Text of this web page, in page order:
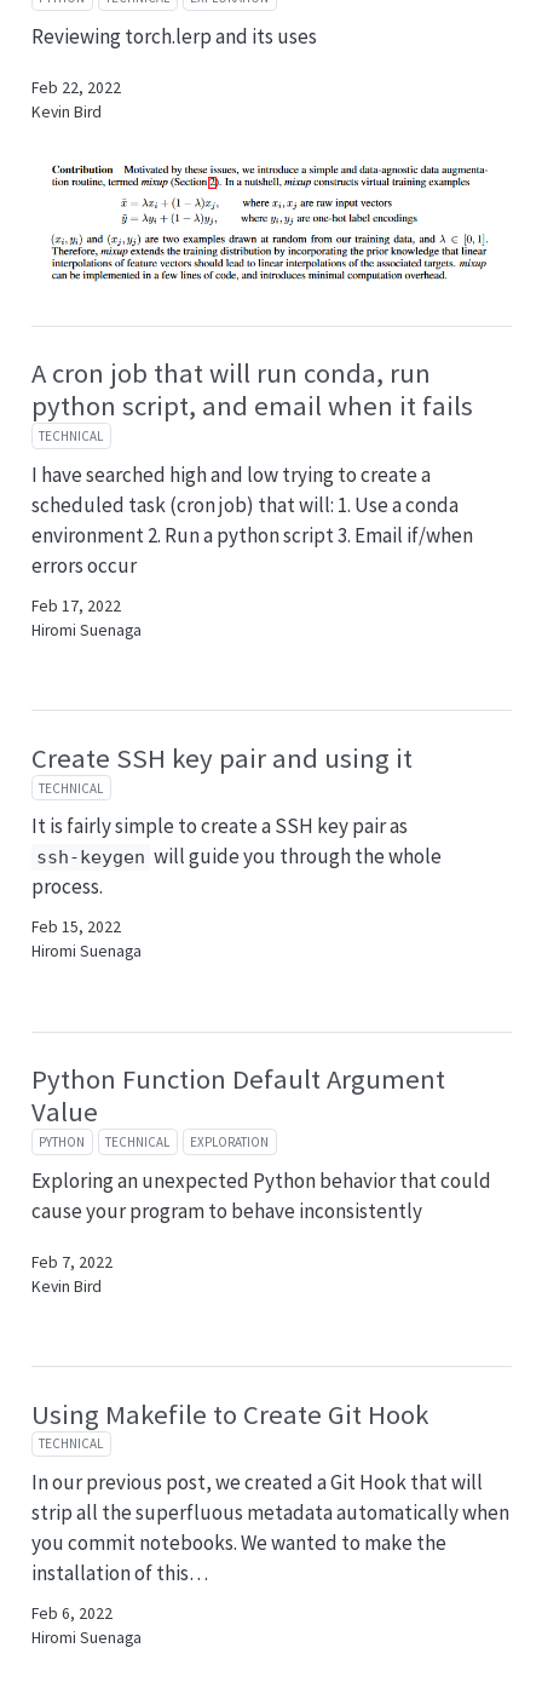
Reviewing torch.lerp and its uses
Feb 22, 2022
Kevin Bird
A cron job that will run conda, run
python script, and email when it fails
TECHNICAL
I have searched high and low trying to create a
scheduled task (cron job) that will: 1. Use a conda
environment 2. Run a python script 3. Email if/when
errors occur
Feb 17, 2022
Hiromi Suenaga
Create SSH key pair and using it
TECHNICAL
It is fairly simple to create a SSH key pair as
ssh-keygen will guide you through the whole
process.
Feb 15, 2022
Hiromi Suenaga
Python Function Default Argument
Value
PYTHON TECHNICAL EXPLORATION
Exploring an unexpected Python behavior that could
cause your program to behave inconsistently
Feb 7, 2022
Kevin Bird
Using Makefile to Create Git Hook
TECHNICAL
In our previous post, we created a Git Hook that will
strip all the superfluous metadata automatically when
you commit notebooks. We wanted to make the
installation of this…
Feb 6, 2022
Hiromi Suenaga